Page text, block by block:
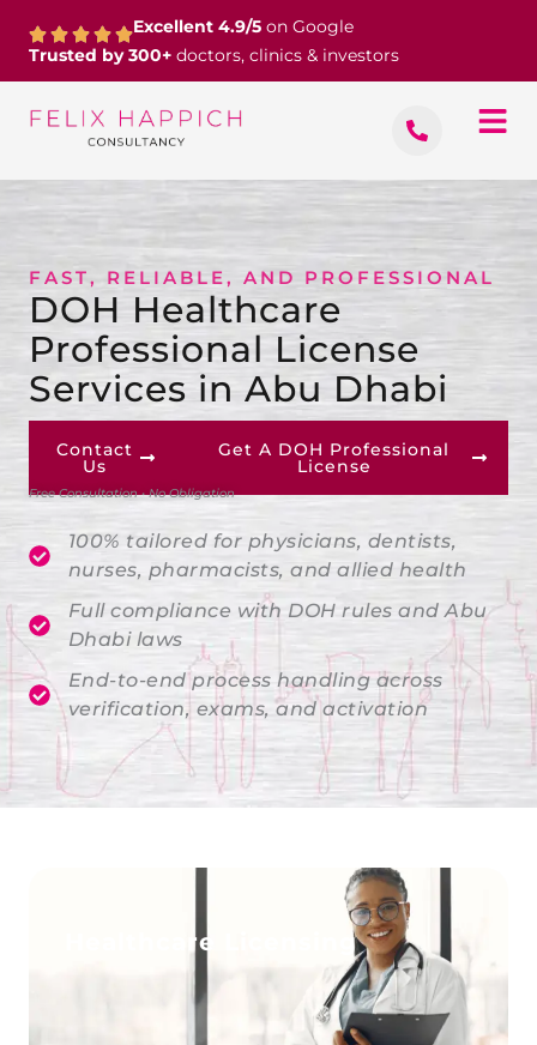
Excellent 4.9/5 on Google
Trusted by 300+ doctors, clinics & investors
FAST, RELIABLE, AND PROFESSIONAL
DOH Healthcare
Professional License
Services in Abu Dhabi
Contact
Us
Get A DOH Professional
License
Free Consultation • No Obligation
100% tailored for physicians, dentists,
nurses, pharmacists, and allied health
Full compliance with DOH rules and Abu
Dhabi laws
End-to-end process handling across
verification, exams, and activation
Healthcare Licensing